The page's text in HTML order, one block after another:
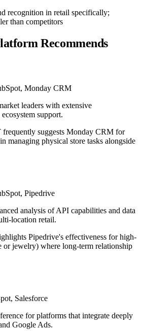
recognition in retail specifically;
than competitors
Recommends
Monday CRM
leaders with extensive
support.
suggests Monday CRM for
managing physical store tasks alongside
Pipedrive
analysis of API capabilities and data
location retail.
Pipedrive's effectiveness for high-
or jewelry) where long-term relationship
Salesforce
for platforms that integrate deeply
Google Ads.